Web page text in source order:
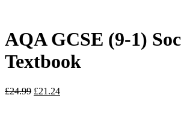
AQA GCSE (9-1)
Textbook
£24.99 £21.24